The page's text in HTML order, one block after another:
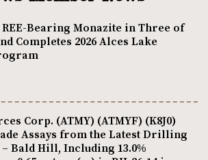
Bearing Monazite in Three of
Completes 2026 Alces Lake
Corp. (ATMY) (ATMYF) (K8J0)
Assays from the Latest Drilling
Bald Hill, Including 13.0%